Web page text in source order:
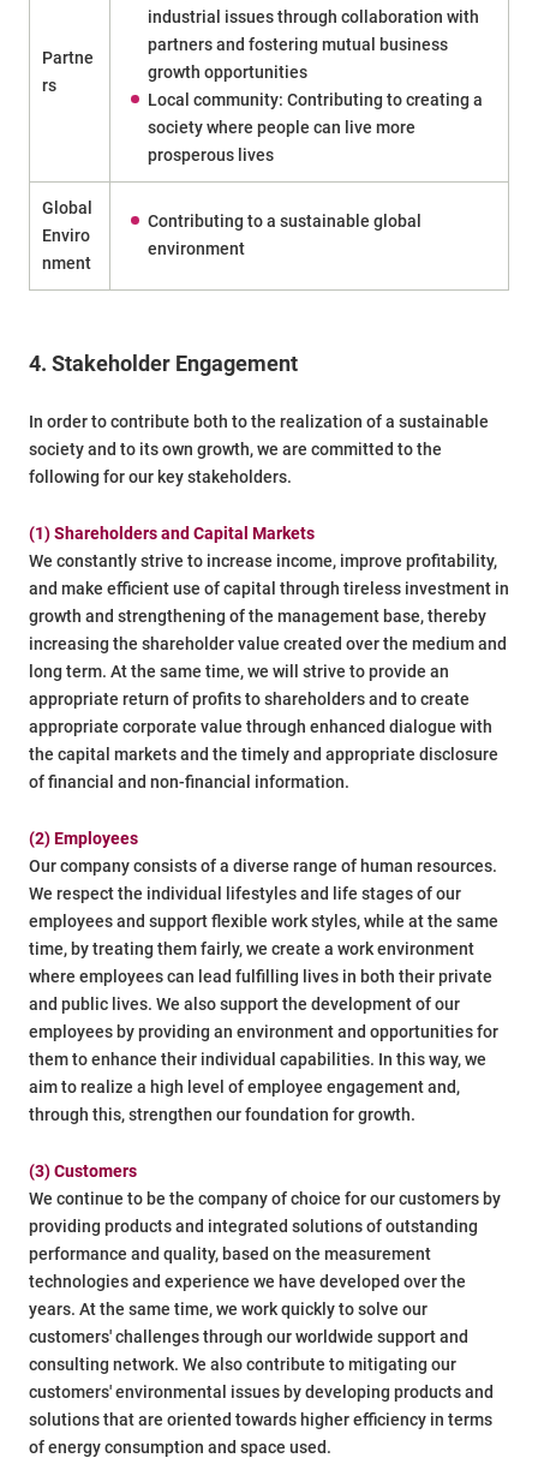
Partne
rs
industrial issues through collaboration with
partners and fostering mutual business
growth opportunities
Local community: Contributing to creating a
society where people can live more
prosperous lives
Global
Enviro
nment
Contributing to a sustainable global
environment
4. Stakeholder Engagement
In order to contribute both to the realization of a sustainable
society and to its own growth, we are committed to the
following for our key stakeholders.
(1) Shareholders and Capital Markets
We constantly strive to increase income, improve profitability,
and make efficient use of capital through tireless investment in
growth and strengthening of the management base, thereby
increasing the shareholder value created over the medium and
long term. At the same time, we will strive to provide an
appropriate return of profits to shareholders and to create
appropriate corporate value through enhanced dialogue with
the capital markets and the timely and appropriate disclosure
of financial and non-financial information.
(2) Employees
Our company consists of a diverse range of human resources.
We respect the individual lifestyles and life stages of our
employees and support flexible work styles, while at the same
time, by treating them fairly, we create a work environment
where employees can lead fulfilling lives in both their private
and public lives. We also support the development of our
employees by providing an environment and opportunities for
them to enhance their individual capabilities. In this way, we
aim to realize a high level of employee engagement and,
through this, strengthen our foundation for growth.
(3) Customers
We continue to be the company of choice for our customers by
providing products and integrated solutions of outstanding
performance and quality, based on the measurement
technologies and experience we have developed over the
years. At the same time, we work quickly to solve our
customers' challenges through our worldwide support and
consulting network. We also contribute to mitigating our
customers' environmental issues by developing products and
solutions that are oriented towards higher efficiency in terms
of energy consumption and space used.